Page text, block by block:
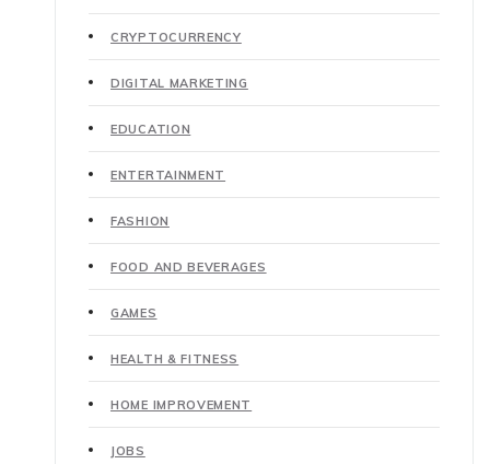
CRYPTOCURRENCY
DIGITAL MARKETING
EDUCATION
ENTERTAINMENT
FASHION
FOOD AND BEVERAGES
GAMES
HEALTH & FITNESS
HOME IMPROVEMENT
JOBS